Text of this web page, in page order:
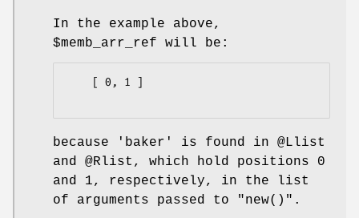
In the example above,
$memb_arr_ref will be:
because 'baker' is found in @Llist
and @Rlist , which hold positions 0
and 1, respectively, in the list
of arguments passed to
"new()" .